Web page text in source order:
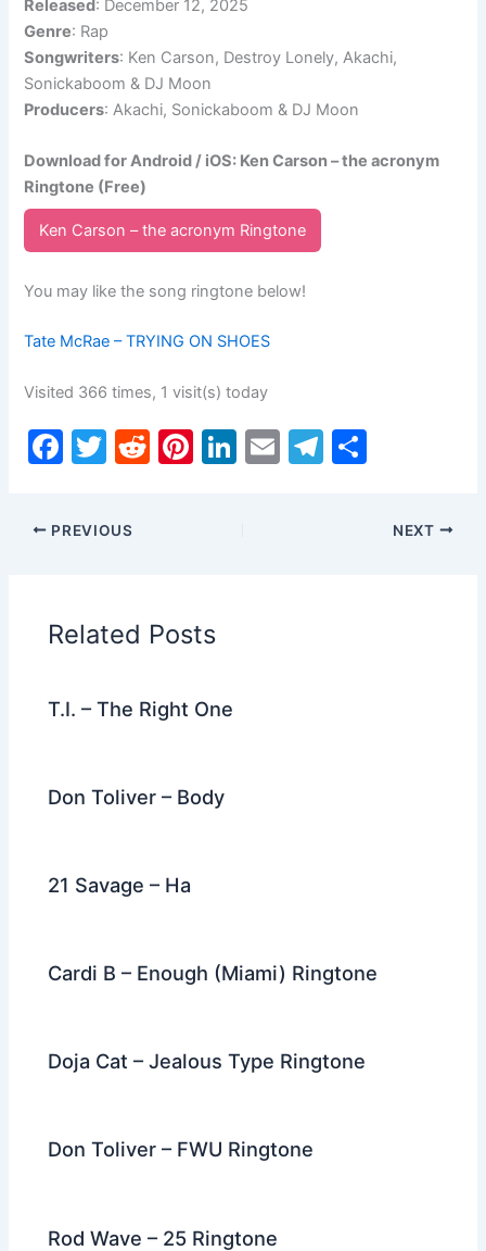
Released : December 12, 2025
Genre: Rap
Songwriters: Ken Carson, Destroy Lonely, Akachi,
Sonickaboom & DJ Moon
Producers: Akachi, Sonickaboom & DJ Moon
Download for Android / iOS: Ken Carson – the acronym
Ringtone (Free)
Ken Carson – the acronym Ringtone
You may like the song ringtone below!
Tate McRae – TRYING ON SHOES
Visited 366 times, 1 visit(s) today
F
c
e
o
o
T
itt
er
R
Pi Li E
T
ar
PREVIOUS NEXT
Related Posts
T.I. – The Right One
Don Toliver – Body
21 Savage – Ha
Cardi B – Enough (Miami) Ringtone
Doja Cat – Jealous Type Ringtone
Don Toliver – FWU Ringtone
Rod Wave – 25 Ringtone